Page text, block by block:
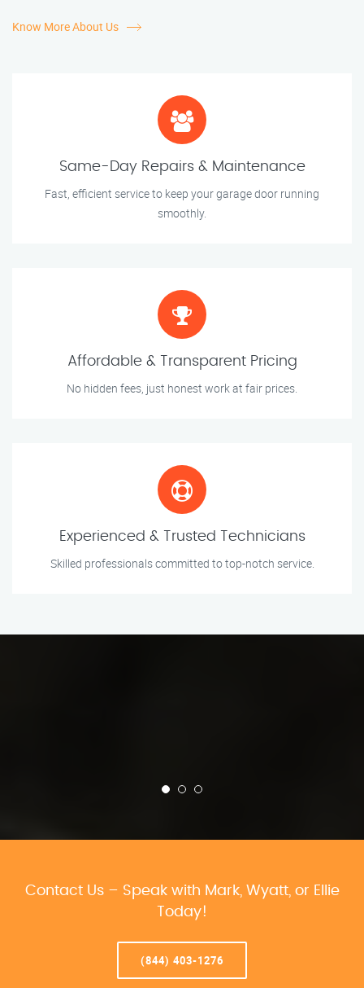
Know More About Us
Same-Day Repairs & Maintenance
Fast, efficient service to keep your garage door running
smoothly.
Affordable & Transparent Pricing
No hidden fees, just honest work at fair prices.
Experienced & Trusted Technicians
Skilled professionals committed to top-notch service.
Contact Us – Speak with Mark, Wyatt, or Ellie
Today!
(844) 403-1276